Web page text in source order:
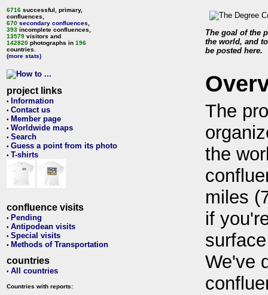
6716 successful, primary,
confluences,
670 secondary confluences
393 incomplete confluences,
13579 visitors and
142820 photographs in 196
countries.
(more stats)
project links
• Information
• Contact us
• Member page
• Worldwide maps
• Search
• Guess a point from its photo
• T-shirts
confluence visits
• Pending
• Antipodean visits
• Special visits
• Methods of Transportation
countries
• All countries
Countries with reports:
The goal of the
the world, and
be posted here.
The
the
miles
if
We've